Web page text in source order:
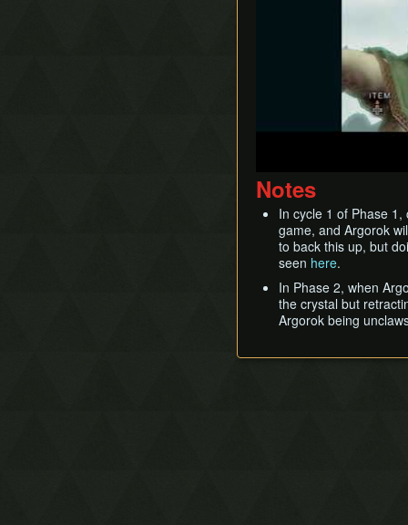
Notes
In cycle 1 of Phase
game, and Argorok
to back this up, but
seen here.
In Phase 2, when
the crystal but
Argorok being